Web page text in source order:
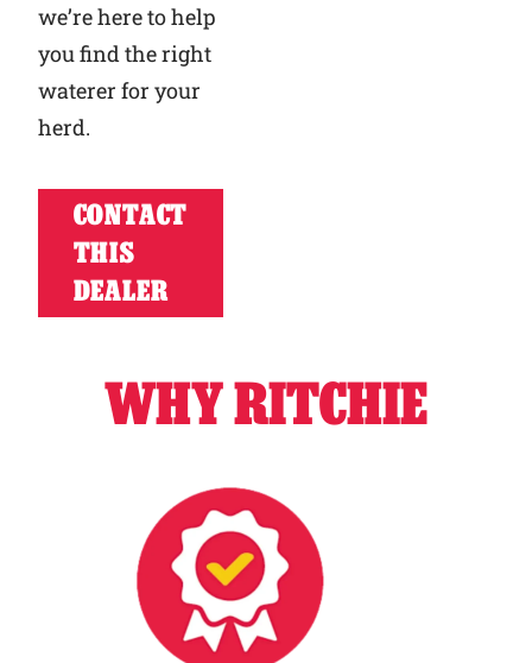
we’re here to help
you find the right
waterer for your
herd.
CONTACT
THIS
DEALER
WHY RITCHIE